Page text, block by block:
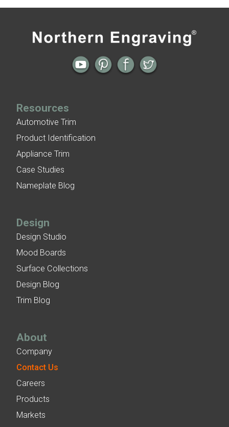
A Holiday Letter to Northern Engraving Employees
Resources
Automotive Trim
Product Identification
Appliance Trim
Case Studies
Nameplate Blog
Design
Design Studio
Mood Boards
Surface Collections
Design Blog
Trim Blog
About
Company
Contact Us
Careers
Products
Markets